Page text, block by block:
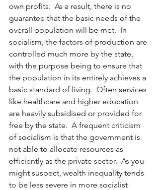
own profits.  As a result, there is no
guarantee that the basic needs of the
overall population will be met.  In
socialism, the factors of production are
controlled much more by the state,
with the purpose being to ensure that
the population in its entirely achieves a
basic standard of living.  Often services
like healthcare and higher education
are heavily subsidised or provided for
free by the state.  A frequent criticism
of socialism is that the government is
not able to allocate resources as
efficiently as the private sector.  As you
might suspect, wealth inequality tends
to be less severe in more socialist